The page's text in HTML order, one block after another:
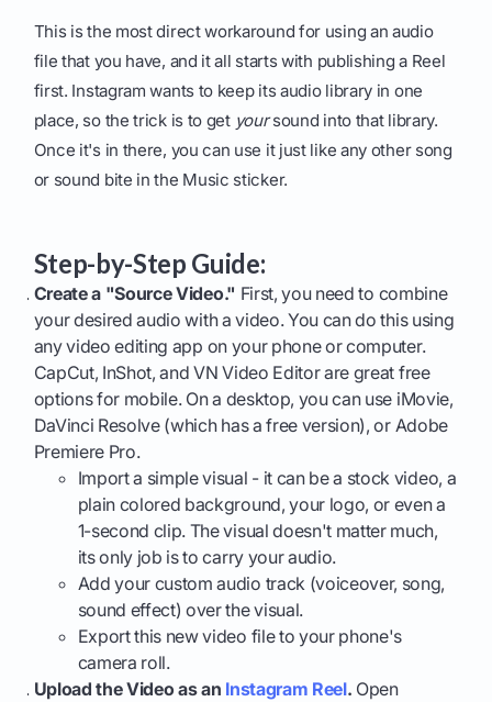
This is the most direct workaround for using an audio
file that you have, and it all starts with publishing a Reel
first. Instagram wants to keep its audio library in one
place, so the trick is to get yoursound into that library.
Once it's in there, you can use it just like any other song
or sound bite in the Music sticker.
Step-by-Step Guide:
Create a "Source Video." First, you need to combine
your desired audio with a video. You can do this using
any video editing app on your phone or computer.
CapCut, InShot, and VN Video Editor are great free
options for mobile. On a desktop, you can use iMovie,
DaVinci Resolve (which has a free version), or Adobe
Premiere Pro.
Import a simple visual - it can be a stock video, a
plain colored background, your logo, or even a
1-second clip. The visual doesn't matter much,
its only job is to carry your audio.
Add your custom audio track (voiceover, song,
sound effect) over the visual.
Export this new video file to your phone's
camera roll.
Upload the Video as an Instagram Reel. Open